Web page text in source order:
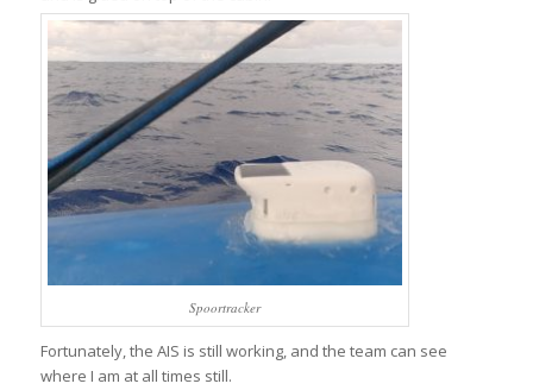
Spoortracker
Fortunately, the AIS is still working, and the team can see
where I am at all times still.